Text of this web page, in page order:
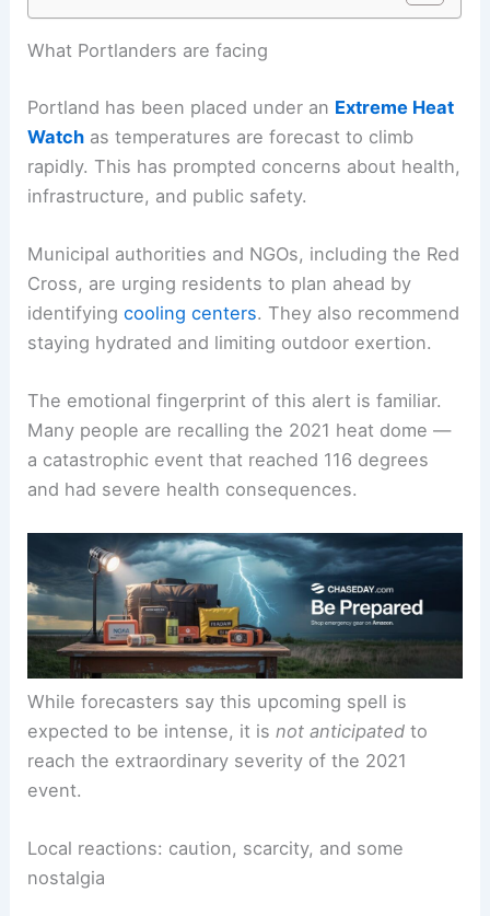
What Portlanders are facing
Portland has been placed under an Extreme Heat
Watch as temperatures are forecast to climb
rapidly. This has prompted concerns about health,
infrastructure, and public safety.
Municipal authorities and NGOs, including the Red
Cross, are urging residents to plan ahead by
identifyingcooling centers. They also recommend
staying hydrated and limiting outdoor exertion.
The emotional fingerprint of this alert is familiar.
Many people are recalling the 2021 heat dome —
a catastrophic event that reached 116 degrees
and had severe health consequences.
While forecasters say this upcoming spell is
expected to be intense, it isnot anticipated to
reach the extraordinary severity of the 2021
event.
Local reactions: caution, scarcity, and some
nostalgia